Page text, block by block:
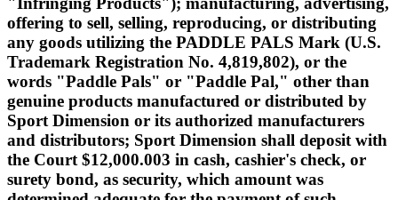
offering to sell, selling, reproducing, or distributing
any goods utilizing the PADDLE PALS Mark (U.S.
Trademark Registration No. 4,819,802), or the
words "Paddle Pals" or "Paddle Pal," other than
genuine products manufactured or distributed by
Sport Dimension or its authorized manufacturers
and distributors; Sport Dimension shall deposit with
the Court $12,000.003 in cash, cashier's check, or
surety bond, as security, which amount was